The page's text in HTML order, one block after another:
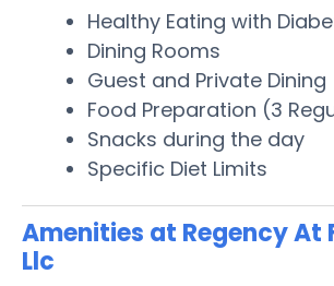
Healthy Eating with
Dining Rooms
Guest and Private Dining
Food Preparation (3
Snacks during the day
Specific Diet Limits
Amenities at Regency At
Llc